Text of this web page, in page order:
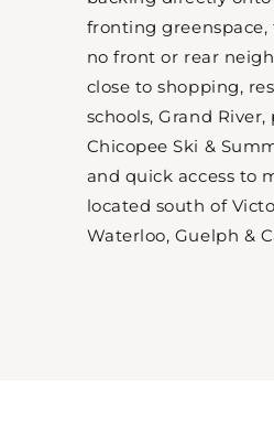
fronting
no front or rear
close to shopping,
schools, Grand
Chicopee Ski &
and quick access to
located south of
Waterloo, Guelph &